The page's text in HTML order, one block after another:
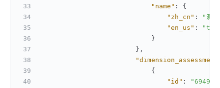
"name" :
{
"zh_cn" :
"测
"en_us" :
}
} ,
{
"id" :